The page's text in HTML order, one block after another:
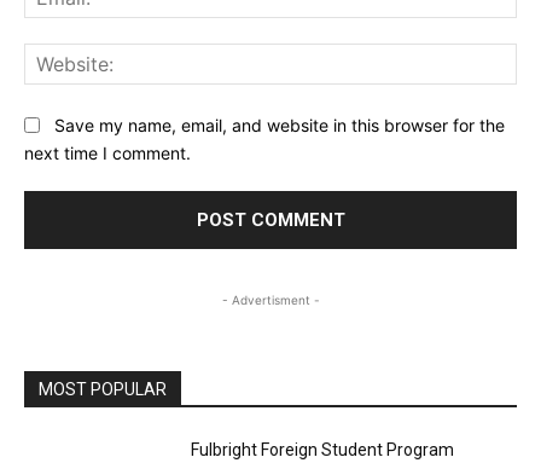
Save my name, email, and website in this browser for the
next time I comment.
- Advertisment -
MOST POPULAR
Fulbright Foreign Student Program